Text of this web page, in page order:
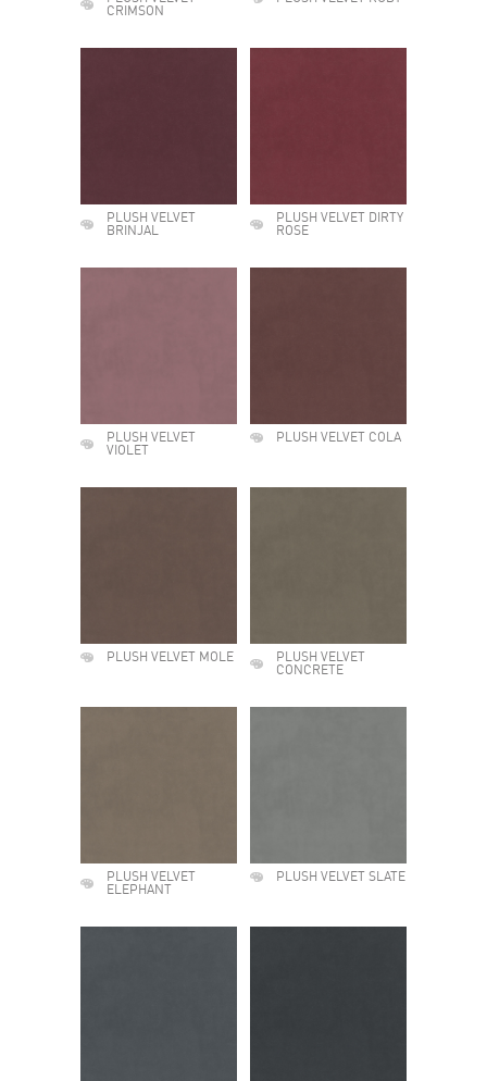
CRIMSON
PLUSH VELVET
BRINJAL
PLUSH VELVET DIRTY
ROSE
PLUSH VELVET
VIOLET
PLUSH VELVET COLA
PLUSH VELVET MOLE
PLUSH VELVET
CONCRETE
PLUSH VELVET
ELEPHANT
PLUSH VELVET SLATE